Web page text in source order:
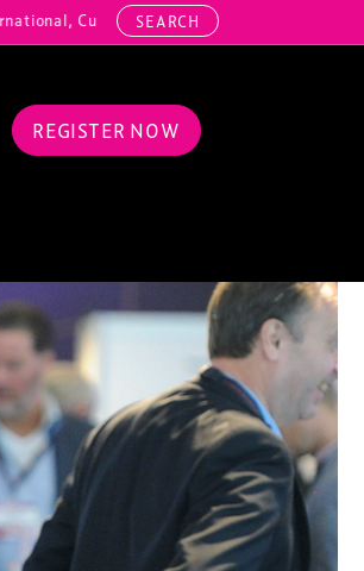
Hussey Seating, ArcAero, Teufelberger
SEARCH
REGISTER NOW